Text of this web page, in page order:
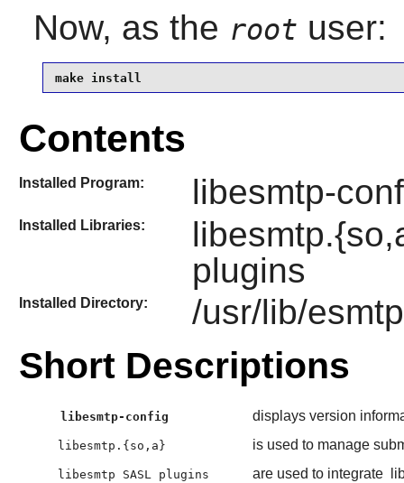
Now, as the root user:
make install
Contents
Installed Program: libesmtp-
Installed Libraries:
plugins
Installed Directory: /usr/lib/
Short Descriptions
libesmtp-config displays version
libesmtp.{so,a} is used to manage
libesmtp SASL plugins are used to integrate